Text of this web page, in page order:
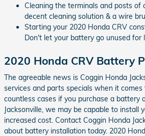
Cleaning the terminals and posts of
decent cleaning solution & a wire
Starting your 2020 Honda CRV
Don't let your battery go unused for
2020 Honda CRV Battery
The agreeable news is Coggin Honda
services and parts specials when it
countless cases if you purchase a battery
Jacksonville, we may be capable to install
increased cost. Contact Coggin Honda
about battery installation today. 2020